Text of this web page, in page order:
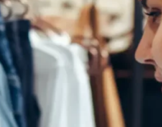
Bad Credit Loans
Bad Credit Personal
Budgeting
Business Loans
Camper Trailer Loans